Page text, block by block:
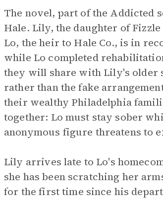
The novel, part of the Addicted
Hale. Lily, the daughter of
Lo, the heir to Hale Co., is in
while Lo completed
they will share with Lily's older
rather than the fake
their wealthy Philadelphia
together: Lo must stay sober
anonymous figure threatens to
Lily arrives late to Lo's
she has been scratching her
for the first time since his